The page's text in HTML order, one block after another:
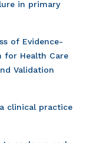
in primary
of Evidence-
for Health Care
Validation
clinical practice